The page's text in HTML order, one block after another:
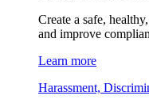
Create a safe,
and improve
Learn more
Harassment,